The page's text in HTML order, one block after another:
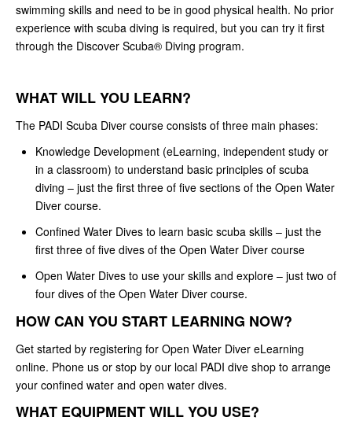
swimming skills and need to be in good physical health. No prior
experience with scuba diving is required, but you can try it first
through the Discover Scuba® Diving program.
WHAT WILL YOU LEARN?
The PADI Scuba Diver course consists of three main phases:
Knowledge Development (eLearning, independent study or
in a classroom) to understand basic principles of scuba
diving – just the first three of five sections of the Open Water
Diver course.
Confined Water Dives to learn basic scuba skills – just the
first three of five dives of the Open Water Diver course
Open Water Dives to use your skills and explore – just two of
four dives of the Open Water Diver course.
HOW CAN YOU START LEARNING NOW?
Get started by registering for Open Water Diver eLearning
online. Phone us or stop by our local PADI dive shop to arrange
your confined water and open water dives.
WHAT EQUIPMENT WILL YOU USE?